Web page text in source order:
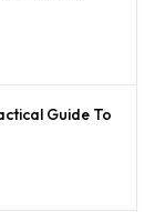
Guide To